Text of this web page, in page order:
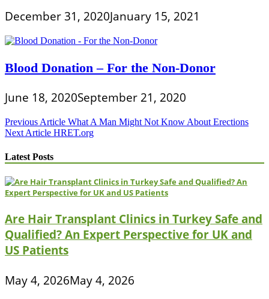
December 31, 2020January 15, 2021
Blood Donation – For the Non-Donor
June 18, 2020September 21, 2020
Post
navigation
Previous Article What A Man Might Not Know About Erections
Next Article HRET.org
Latest Posts
Are Hair Transplant Clinics in Turkey Safe and
Qualified? An Expert Perspective for UK and
US Patients
May 4, 2026May 4, 2026